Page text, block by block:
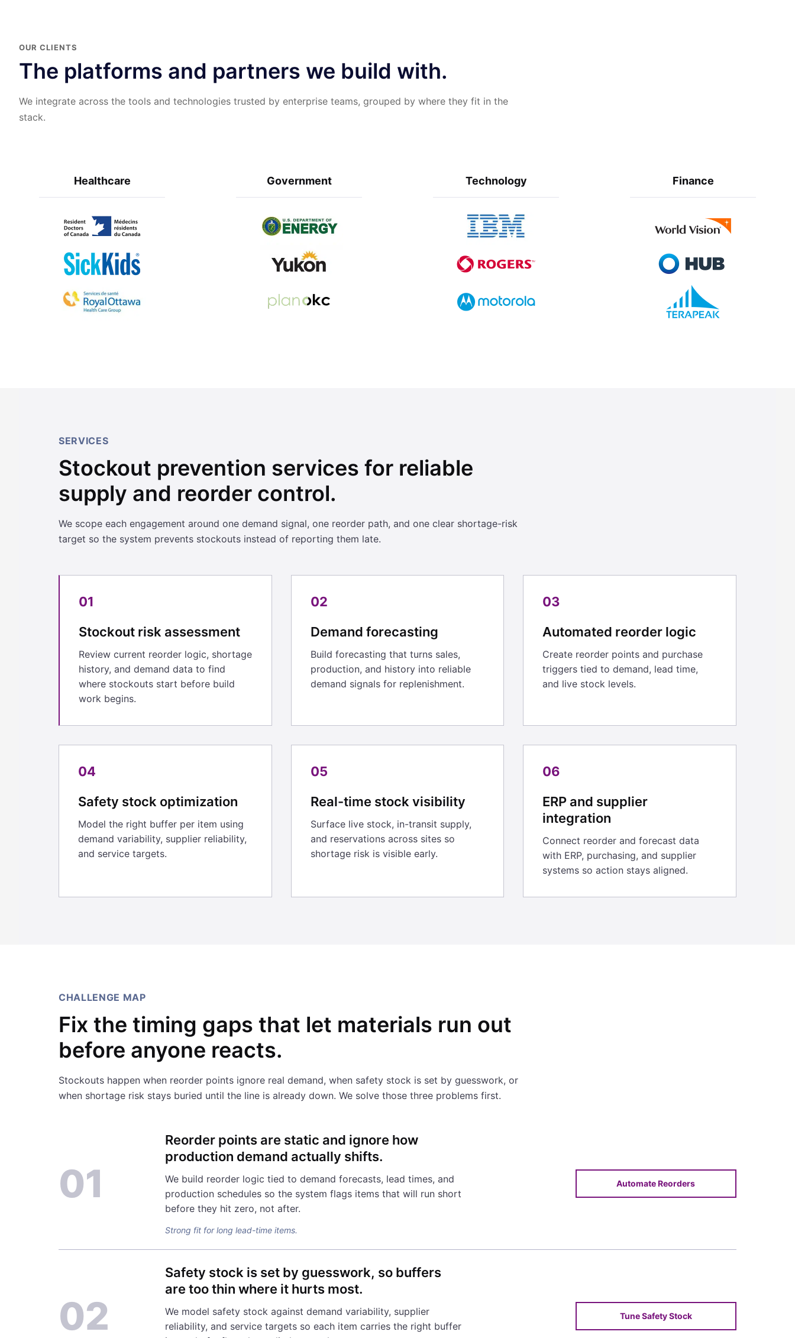
OUR CLIENTS
The platforms and partners we build with.
We integrate across the tools and technologies trusted by enterprise teams, grouped by where they fit in the
stack.
Healthcare Government Technology Finance
SERVICES
Stockout prevention services for reliable
supply and reorder control.
We scope each engagement around one demand signal, one reorder path, and one clear shortage-risk
target so the system prevents stockouts instead of reporting them late.
01
Stockout risk assessment
Review current reorder logic, shortage
history, and demand data to find
where stockouts start before build
work begins.
02
Demand forecasting
Build forecasting that turns sales,
production, and history into reliable
demand signals for replenishment.
03
Automated reorder logic
Create reorder points and purchase
triggers tied to demand, lead time,
and live stock levels.
04
Safety stock optimization
Model the right buffer per item using
demand variability, supplier reliability,
and service targets.
05
Real-time stock visibility
Surface live stock, in-transit supply,
and reservations across sites so
shortage risk is visible early.
06
ERP and supplier
integration
Connect reorder and forecast data
with ERP, purchasing, and supplier
systems so action stays aligned.
CHALLENGE MAP
Fix the timing gaps that let materials run out
before anyone reacts.
Stockouts happen when reorder points ignore real demand, when safety stock is set by guesswork, or
when shortage risk stays buried until the line is already down. We solve those three problems first.
01
Reorder points are static and ignore how
production demand actually shifts.
We build reorder logic tied to demand forecasts, lead times, and
production schedules so the system flags items that will run short
before they hit zero, not after.
Strong fit for long lead-time items.
Automate Reorders
02
Safety stock is set by guesswork, so buffers
are too thin where it hurts most.
We model safety stock against demand variability, supplier
reliability, and service targets so each item carries the right buffer
Tune Safety Stock